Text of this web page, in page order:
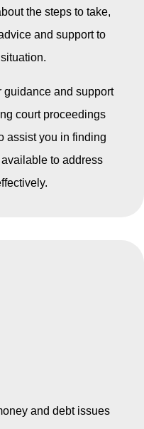
the steps to take,
and support to
guidance and support
court proceedings
assist you in finding
to address
and debt issues